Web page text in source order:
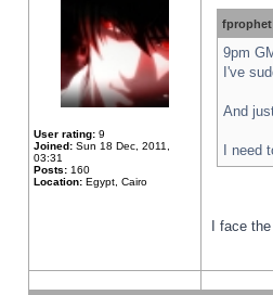
User rating: 9
Joined: Sun 18 Dec, 2011,
03:31
Posts: 160
Location: Egypt, Cairo
9pm
I've
And
I
I face